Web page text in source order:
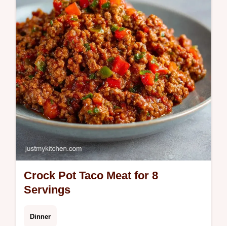
Meatballs Recipe includes a common
mistakes checklist for perfect results.
Crock Pot Taco Meat for 8
Servings
Dinner